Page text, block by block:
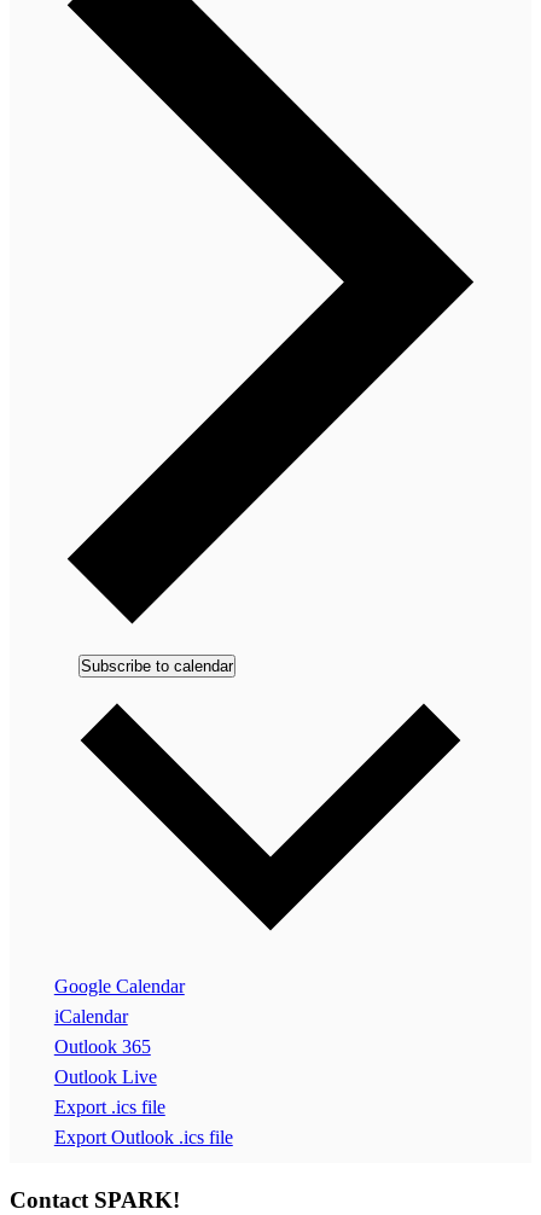
Subscribe to calendar
Google Calendar
iCalendar
Outlook 365
Outlook Live
Export .ics file
Export Outlook .ics file
Contact SPARK!